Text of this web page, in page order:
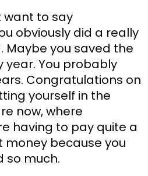
want to say
obviously did a really
Maybe you saved the
year. You probably
Congratulations on
yourself in the
now, where
having to pay quite a
money because you
so much.